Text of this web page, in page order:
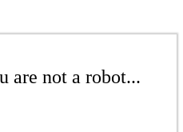
are not a robot...